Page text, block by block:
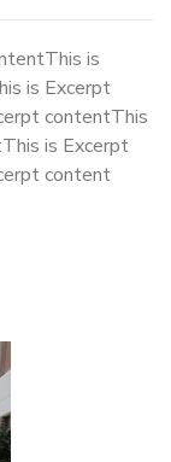
is
is Excerpt
contentThis
is Excerpt
content